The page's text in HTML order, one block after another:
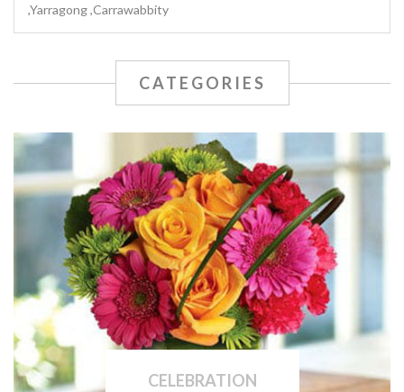
,Yarragong ,Carrawabbity
CATEGORIES
CELEBRATION